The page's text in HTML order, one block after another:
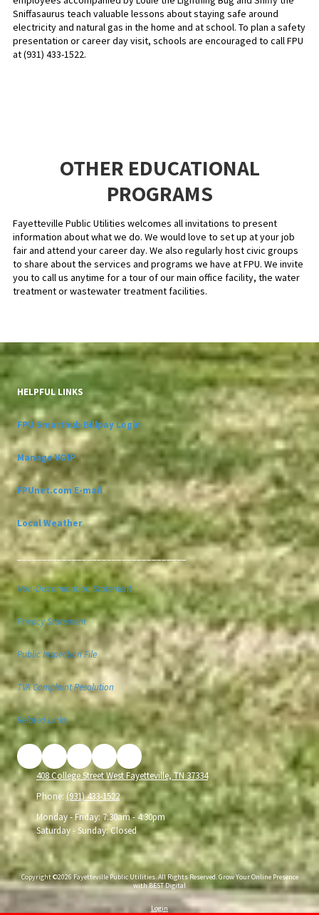
Sniffasaurus teach valuable lessons about staying safe around
electricity and natural gas in the home and at school. To plan a safety
presentation or career day visit, schools are encouraged to call FPU
at (931) 433-1522.
OTHER EDUCATIONAL
PROGRAMS
Fayetteville Public Utilities welcomes all invitations to present
information about what we do. We would love to set up at your job
fair and attend your career day. We also regularly host civic groups
to share about the services and programs we have at FPU. We invite
you to call us anytime for a tour of our main office facility, the water
treatment or wastewater treatment facilities.
HELPFUL LINKS
FPU Smarthub Billpay Login
Manage VOIP
FPUnet.com E-mail
Local Weather
__________________________________
Non-Discrimination Statement
Privacy Statement
Public Inspection File
TVA Complaint Resolution
Related Links
408 College Street West Fayetteville, TN 37334
Phone: (931) 433-1522
Monday - Friday:7:30am - 4:30pm
Saturday - Sunday:Closed
Copyright ©2026 Fayetteville Public Utilities. All Rights Reserved.Grow Your Online Presence
with BEST Digital
Login